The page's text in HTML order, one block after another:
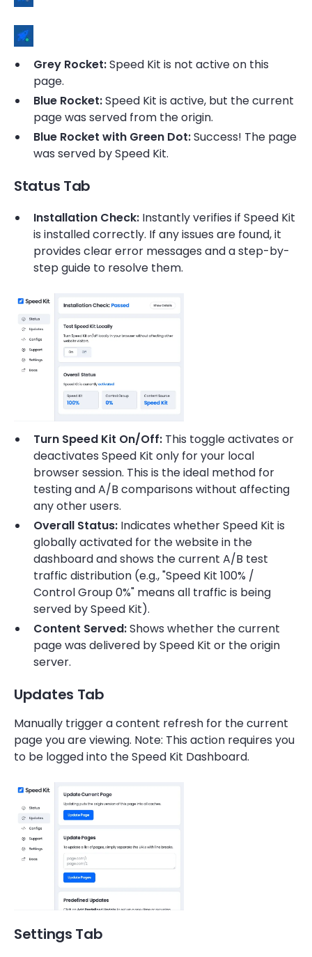
Grey Rocket:Speed Kit is not active on this
page.
Blue Rocket:Speed Kit is active, but the current
page was served from the origin.
Blue Rocket with Green Dot:Success! The page
was served by Speed Kit.
Status Tab
Installation Check: Instantly verifies if Speed Kit
is installed correctly. If any issues are found, it
provides clear error messages and a step-by-
step guide to resolve them.
Turn Speed Kit On/Off: This toggle activates or
deactivates Speed Kit only for your local
browser session. This is the ideal method for
testing and A/B comparisons without affecting
any other users.
Overall Status: Indicates whether Speed Kit is
globally activated for the website in the
dashboard and shows the current A/B test
traffic distribution (e.g., "Speed Kit 100% /
Control Group 0%" means all traffic is being
served by Speed Kit).
Content Served:Shows whether the current
page was delivered by Speed Kit or the origin
server.
Updates Tab
Manually trigger a content refresh for the current
page you are viewing. Note: This action requires you
to be logged into the Speed Kit Dashboard.
Settings Tab